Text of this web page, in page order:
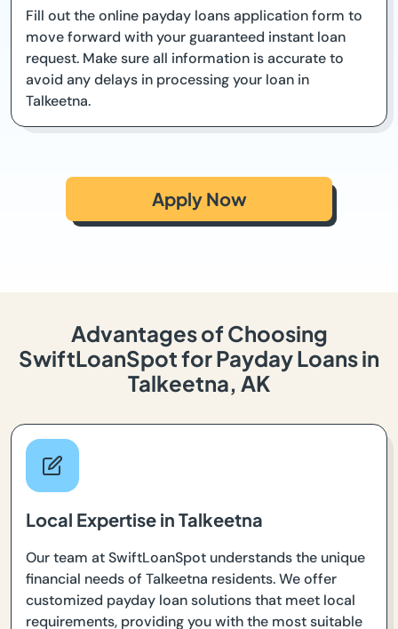
Fill out the online payday loans application form to
move forward with your guaranteed instant loan
request. Make sure all information is accurate to
avoid any delays in processing your loan in
Talkeetna.
Apply Now
Advantages of Choosing
SwiftLoanSpot for Payday Loans in
Talkeetna, AK
Local Expertise in Talkeetna
Our team at SwiftLoanSpot understands the unique
financial needs of Talkeetna residents. We offer
customized payday loan solutions that meet local
requirements, providing you with the most suitable